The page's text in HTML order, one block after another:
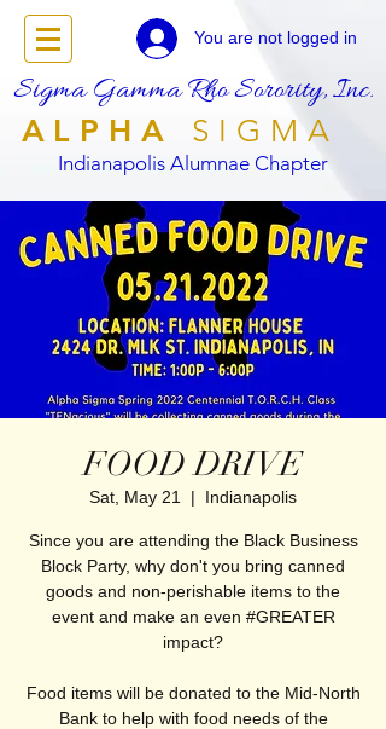
You are not logged in
Sigma Gamma Rho Sorority, Inc.
ALPHA SIGMA
Indianapolis Alumnae Chapter
FOOD DRIVE
Sat, May 21
  |
Indianapolis
Since you are attending the Black Business
Block Party, why don't you bring canned
goods and non-perishable items to the
event and make an even #GREATER
impact?
Food items will be donated to the Mid-North
Bank to help with food needs of the